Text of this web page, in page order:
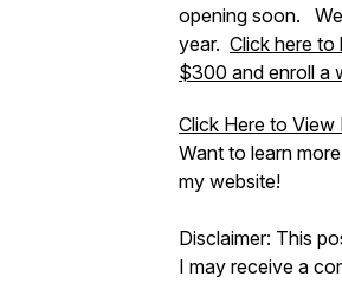
opening soon.
year. Click here
$300 and enroll a
Click Here to View
Want to learn
my website!
Disclaimer: This
I may receive a